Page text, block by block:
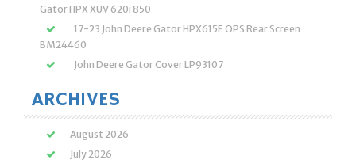
Gator HPX XUV 620i 850
17-23 John Deere Gator HPX615E OPS Rear Screen
BM24460
John Deere Gator Cover LP93107
ARCHIVES
August 2026
July 2026